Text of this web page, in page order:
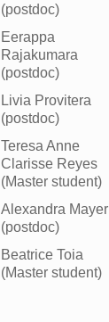
(postdoc)
Eerappa
Rajakumara
(postdoc)
Livia Provitera
(postdoc)
Teresa Anne
Clarisse Reyes
(Master student)
Alexandra Mayer
(postdoc)
Beatrice Toia
(Master student)